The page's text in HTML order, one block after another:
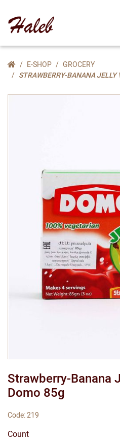
E-SHOP
GROCERY
STRAWBERRY-BANANA JELLY
Strawberry-Banana
Domo 85g
Code: 219
Count